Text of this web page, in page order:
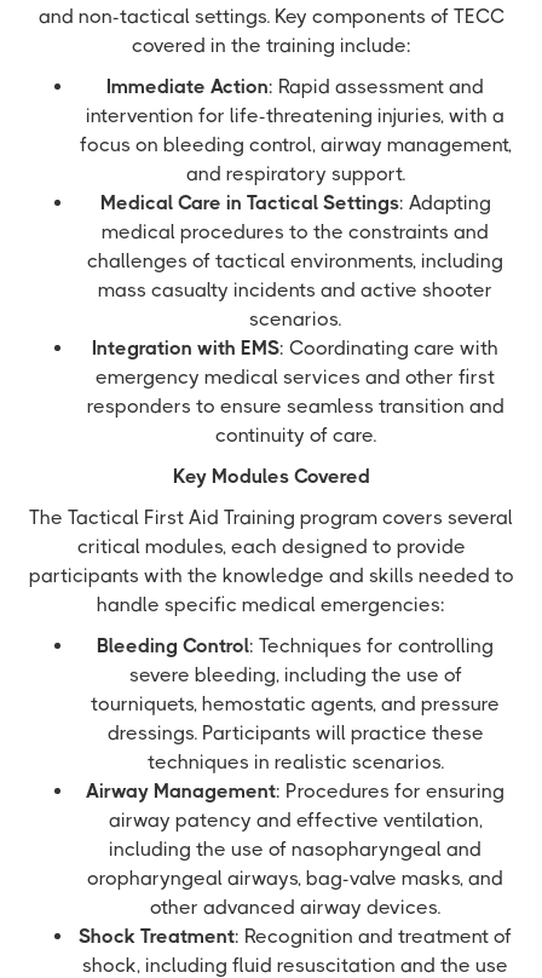
and non-tactical settings. Key components of TECC
covered in the training include:
Immediate Action: Rapid assessment and
intervention for life-threatening injuries, with a
focus on bleeding control, airway management,
and respiratory support.
Medical Care in Tactical Settings: Adapting
medical procedures to the constraints and
challenges of tactical environments, including
mass casualty incidents and active shooter
scenarios.
Integration with EMS: Coordinating care with
emergency medical services and other first
responders to ensure seamless transition and
continuity of care.
Key Modules Covered
The Tactical First Aid Training program covers several
critical modules, each designed to provide
participants with the knowledge and skills needed to
handle specific medical emergencies:
Bleeding Control: Techniques for controlling
severe bleeding, including the use of
tourniquets, hemostatic agents, and pressure
dressings. Participants will practice these
techniques in realistic scenarios.
Airway Management: Procedures for ensuring
airway patency and effective ventilation,
including the use of nasopharyngeal and
oropharyngeal airways, bag-valve masks, and
other advanced airway devices.
Shock Treatment: Recognition and treatment of
shock, including fluid resuscitation and the use